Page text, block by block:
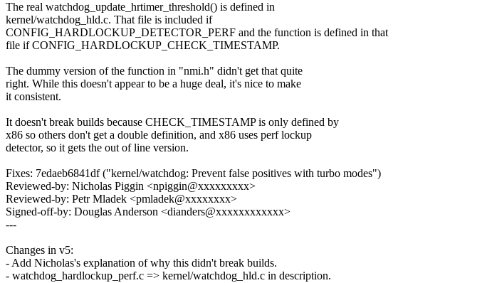
The real watchdog_update_hrtimer_threshold() is defined in
kernel/watchdog_hld.c. That file is included if
CONFIG_HARDLOCKUP_DETECTOR_PERF and the function is defined in that
file if CONFIG_HARDLOCKUP_CHECK_TIMESTAMP.
The dummy version of the function in "nmi.h" didn't get that quite
right. While this doesn't appear to be a huge deal, it's nice to make
it consistent.
It doesn't break builds because CHECK_TIMESTAMP is only defined by
x86 so others don't get a double definition, and x86 uses perf lockup
detector, so it gets the out of line version.
Fixes: 7edaeb6841df ("kernel/watchdog: Prevent false positives with turbo modes")
Reviewed-by: Nicholas Piggin <npiggin@xxxxxxxxx>
Reviewed-by: Petr Mladek <pmladek@xxxxxxxx>
Signed-off-by: Douglas Anderson <dianders@xxxxxxxxxxxx>
---
Changes in v5:
- Add Nicholas's explanation of why this didn't break builds.
- watchdog_hardlockup_perf.c => kernel/watchdog_hld.c in description.